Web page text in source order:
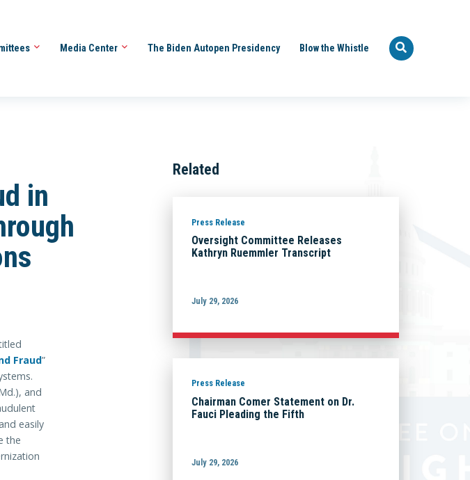
Media Center The Biden Autopen Presidency Blow the Whistle
in
Fraud”
and
easily
the
Related
Press Release
Oversight Committee Releases
Kathryn Ruemmler Transcript
July 29, 2026
Press Release
Chairman Comer Statement on Dr.
Fauci Pleading the Fifth
July 29, 2026